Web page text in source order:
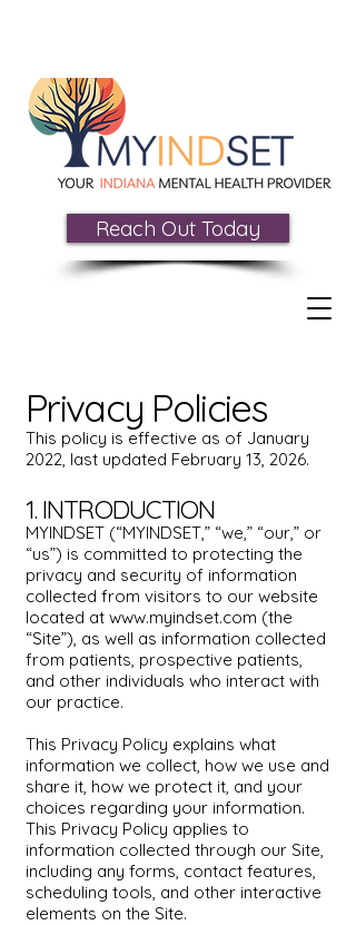
Reach Out Today
Privacy Policies
This policy is effective as of January
2022, last updated February 13, 2026.
1. INTRODUCTION
MYINDSET (“MYINDSET,” “we,” “our,” or
“us”) is committed to protecting the
privacy and security of information
collected from visitors to our website
located at www.myindset.com (the
“Site”), as well as information collected
from patients, prospective patients,
and other individuals who interact with
our practice.
This Privacy Policy explains what
information we collect, how we use and
share it, how we protect it, and your
choices regarding your information.
This Privacy Policy applies to
information collected through our Site,
including any forms, contact features,
scheduling tools, and other interactive
elements on the Site.